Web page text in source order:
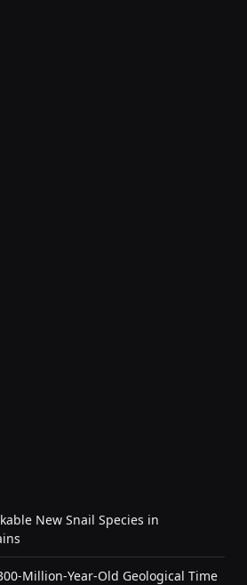
New Snail Species in
Million-Year-Old Geological Time